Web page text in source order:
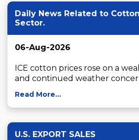
Daily News Related to
Sector.
06-Aug-2026
ICE cotton prices rose on a
and continued weather
Read More...
U.S. EXPORT SALES